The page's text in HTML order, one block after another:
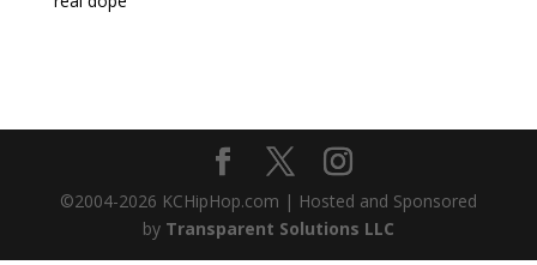
©2004-2026 KCHipHop.com | Hosted and Sponsored
by Transparent Solutions LLC